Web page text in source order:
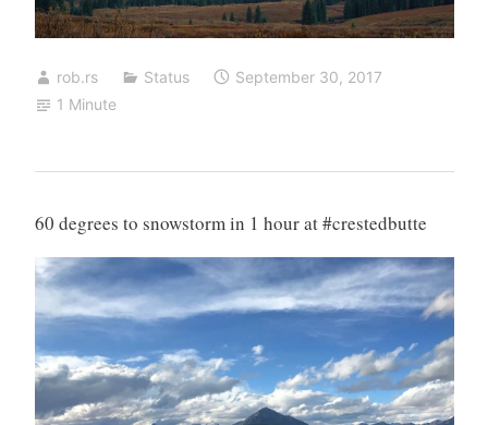
rob.rs Status
September 30, 2017
1 Minute
60 degrees to snowstorm in 1 hour at #crestedbutte